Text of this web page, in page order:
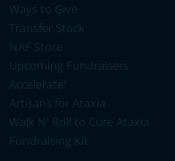
Ways to Give
Transfer Stock
NAF Store
Upcoming Fundraisers
Accelerate!
Artisans for Ataxia
Walk N' Roll to Cure Ataxia
Fundraising Kit